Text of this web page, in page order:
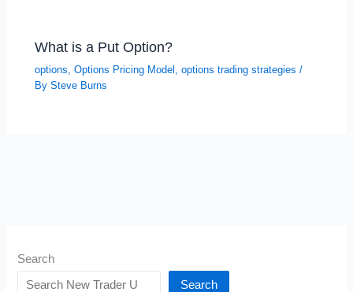
What is a Put Option?
options ,Options Pricing Model ,options trading strategies /
BySteve Burns
Search
Search